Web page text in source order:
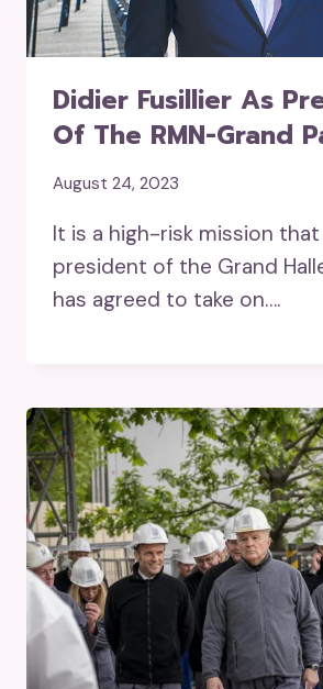
Didier Fusillier As
Of The RMN-Grand
August 24, 2023
It is a high-risk mission
president of the Grand
has agreed to take on….